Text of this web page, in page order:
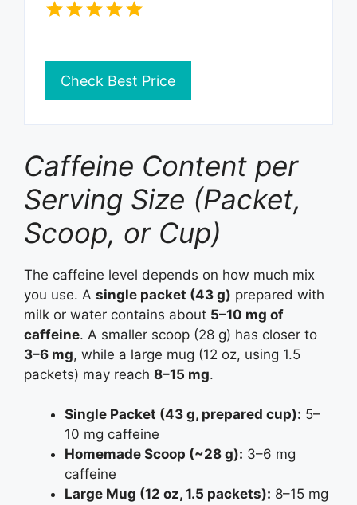
Check Best Price
Caffeine Content per
Serving Size (Packet,
Scoop, or Cup)
The caffeine level depends on how much mix
you use. A single packet (43 g) prepared with
milk or water contains about 5–10 mg of
caffeine. A smaller scoop (28 g) has closer to
3–6 mg, while a large mug (12 oz, using 1.5
packets) may reach 8–15 mg.
Single Packet (43 g, prepared cup): 5–
10 mg caffeine
Homemade Scoop (~28 g): 3–6 mg
caffeine
Large Mug (12 oz, 1.5 packets): 8–15 mg